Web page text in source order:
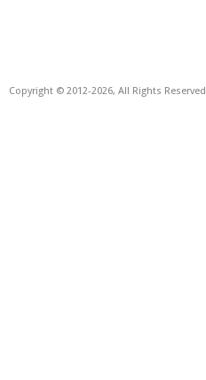
Copyright © 2012-2026, All Rights